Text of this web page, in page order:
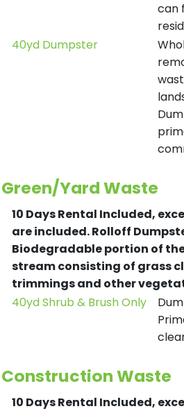
can
40yd Dumpster
Green/Yard Waste
10 Days Rental Included,
are included.Rolloff
Biodegradable portion of
stream consisting of grass
trimmings and other
40yd Shrub & Brush Only
Construction Waste
10 Days Rental Included,